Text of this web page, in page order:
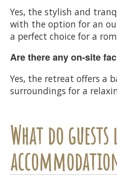
Yes, the stylish and
with the option for an
a perfect choice for a
Are there any on-site
Yes, the retreat offers a
surroundings for a
What do